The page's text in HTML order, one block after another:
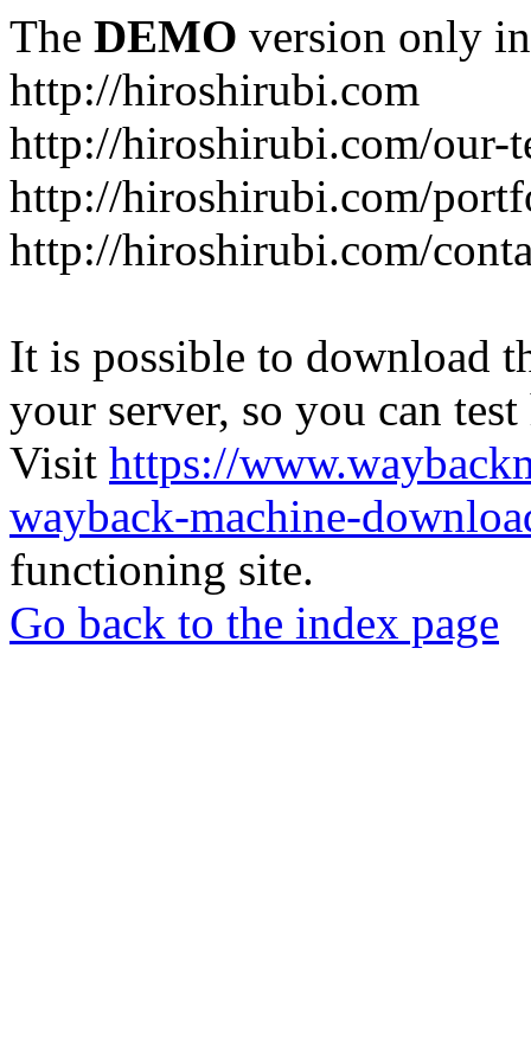
The DEMO version only
http://hiroshirubi.com
http://hiroshirubi.com/our-
http://hiroshirubi.com/
http://hiroshirubi.com/
It is possible to download
your server, so you can
Visit https://
wayback-machine-
functioning site.
Go back to the index page